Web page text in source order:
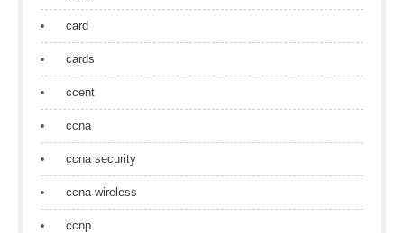
card
cards
ccent
ccna
ccna security
ccna wireless
ccnp